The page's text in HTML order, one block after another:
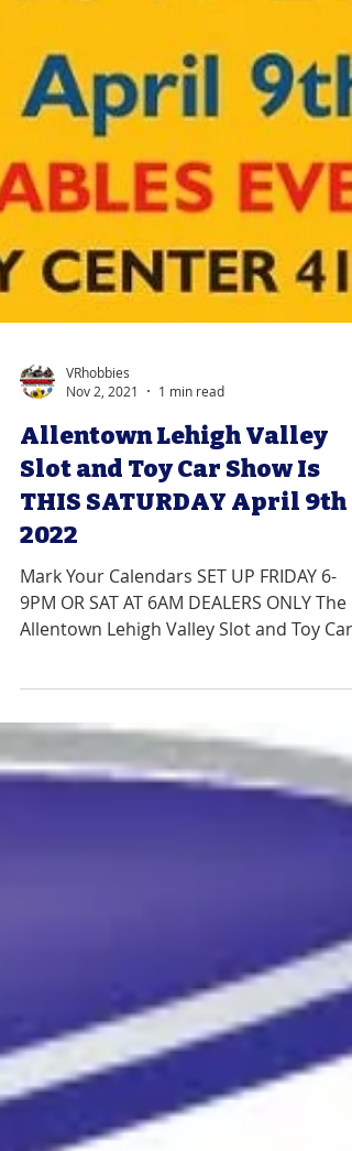
Nov 2, 2021
1 min read
Allentown Lehigh Valley
Slot and Toy Car Show Is
THIS SATURDAY April 9th
2022
Mark Your Calendars SET UP FRIDAY 6-